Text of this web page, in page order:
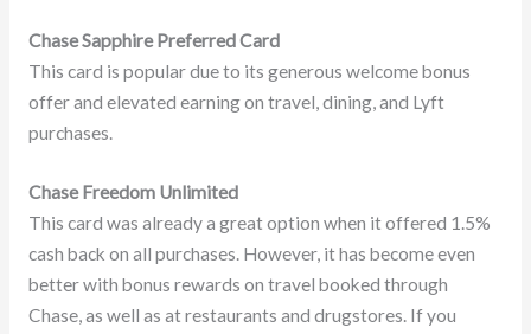
Chase Sapphire Preferred Card
This card is popular due to its generous welcome bonus
offer and elevated earning on travel, dining, and Lyft
purchases.
Chase Freedom Unlimited
This card was already a great option when it offered 1.5%
cash back on all purchases. However, it has become even
better with bonus rewards on travel booked through
Chase, as well as at restaurants and drugstores. If you